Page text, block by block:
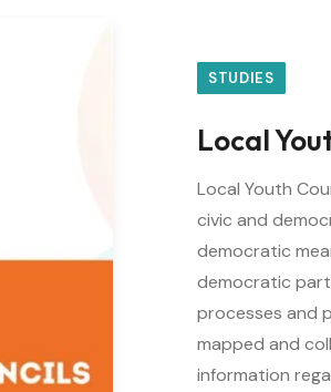
STUDIES
Local
Local Youth
civic and
democratic
democratic
processes and
mapped and
information